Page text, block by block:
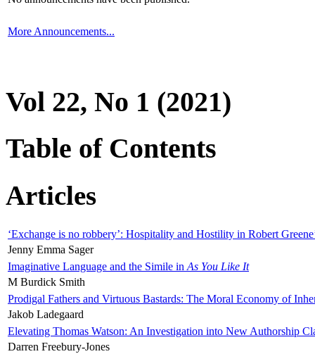
More Announcements...
Vol 22, No 1 (2021)
Table of Contents
Articles
‘Exchange is no robbery’: Hospitality and Hostility in Robert
Jenny Emma Sager
Imaginative Language and the Simile in As You Like It
M Burdick Smith
Prodigal Fathers and Virtuous Bastards: The Moral Economy of
Jakob Ladegaard
Elevating Thomas Watson: An Investigation into New Authorship
Darren Freebury-Jones